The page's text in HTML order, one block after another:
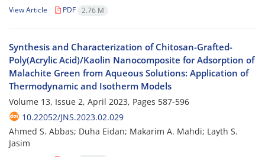
View Article PDF 2.76 M
Synthesis and Characterization of Chitosan-Grafted-
Poly(Acrylic Acid)/Kaolin Nanocomposite for Adsorption of
Malachite Green from Aqueous Solutions: Application of
Thermodynamic and Isotherm Models
Volume 13, Issue 2, April 2023, Pages 587-596
10.22052/JNS.2023.02.029
Ahmed S. Abbas; Duha Eidan; Makarim A. Mahdi; Layth S.
Jasim